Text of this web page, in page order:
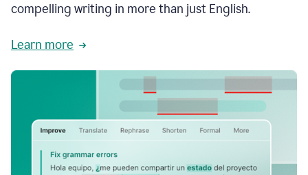
compelling writing in more than just English.
Learn more